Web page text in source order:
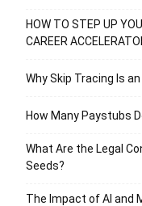
HOW TO STEP UP
CAREER
Why Skip Tracing Is
How Many Paystubs
What Are the Legal
Seeds?
The Impact of AI and